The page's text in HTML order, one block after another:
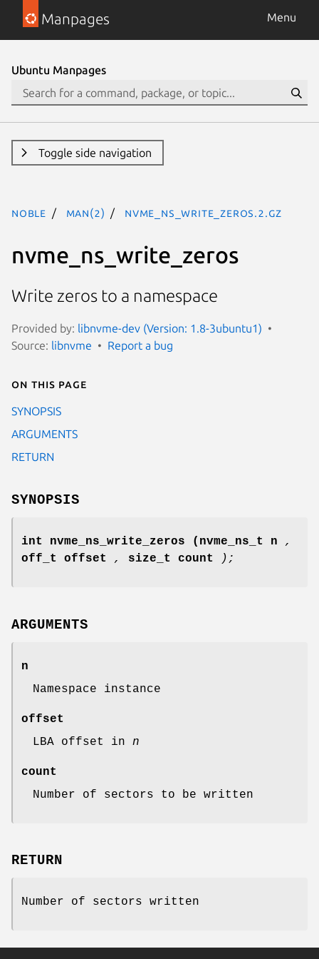
Manpages Menu
Ubuntu Manpages
Toggle side navigation
noble man(2) nvme_ns_write_zeros.2.gz
nvme_ns_write_zeros
Write zeros to a namespace
Provided by: libnvme-dev (Version: 1.8-3ubuntu1)
Source: libnvme Report a bug
On this page
SYNOPSIS
ARGUMENTS
RETURN
SYNOPSIS
int nvme_ns_write_zeros (nvme_ns_t n ,
off_t offset , size_t count );
ARGUMENTS
n
Namespace instance
offset
LBA offset in n
count
Number of sectors to be written
RETURN
Number of sectors written